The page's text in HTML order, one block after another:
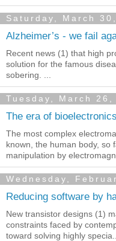
Saturday, March
Alzheimer’s - we fail
Recent news (1) that high
solution for the famous
sobering. ...
Tuesday, March 26,
The era of bioelectronics
The most complex
known, the human body, so
manipulation by
Wednesday,
Reducing software by
New transistor designs (1)
constraints faced by
toward solving highly specia...